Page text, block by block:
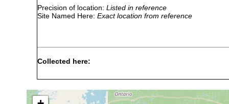
Precision of location: Listed in reference
Site Named Here: Exact location from reference
Collected here:
morgani
5,
1940
springs, 9.0 to 11.2 degrees
water; bottom sand, few